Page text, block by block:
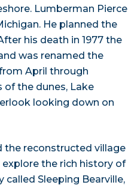
Lumberman Pierce
He planned the
his death in 1977 the
was renamed the
April through
of the dunes, Lake
looking down on
the reconstructed village
the rich history of
called Sleeping Bearville,